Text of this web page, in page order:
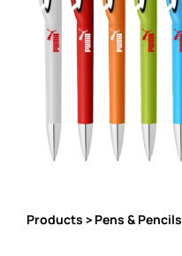
Products > Pens & Pencils